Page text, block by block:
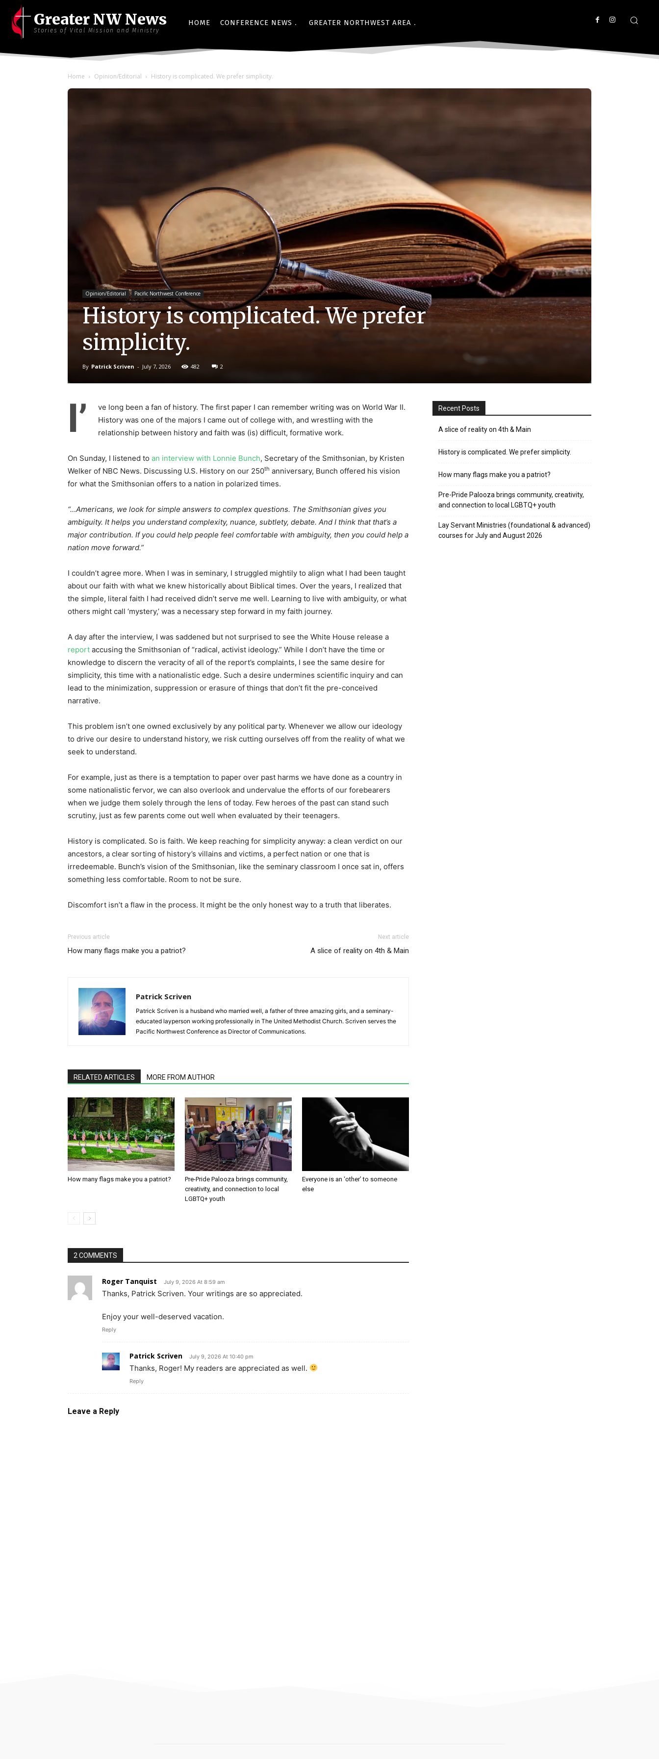
Greater NW News
Stories of Vital Mission and Ministry
HOME CONFERENCE NEWS GREATER NORTHWEST AREA
Home Opinion/Editorial History is complicated. We prefer simplicity.
Opinion/Editorial Pacific Northwest Conference
History is complicated. We prefer
simplicity.
By Patrick Scriven - July 7, 2026 482 2
I’
ve long been a fan of history. The first paper I can remember writing was on World War II.
History was one of the majors I came out of college with, and wrestling with the
relationship between history and faith was (is) difficult, formative work.
On Sunday, I listened to an interview with Lonnie Bunch, Secretary of the Smithsonian, by Kristen
Welker of NBC News. Discussing U.S. History on our 250th anniversary, Bunch offered his vision
for what the Smithsonian offers to a nation in polarized times.
“…Americans, we look for simple answers to complex questions. The Smithsonian gives you
ambiguity. It helps you understand complexity, nuance, subtlety, debate. And I think that that’s a
major contribution. If you could help people feel comfortable with ambiguity, then you could help a
nation move forward.”
I couldn’t agree more. When I was in seminary, I struggled mightily to align what I had been taught
about our faith with what we knew historically about Biblical times. Over the years, I realized that
the simple, literal faith I had received didn’t serve me well. Learning to live with ambiguity, or what
others might call ‘mystery,’ was a necessary step forward in my faith journey.
A day after the interview, I was saddened but not surprised to see the White House release a
report accusing the Smithsonian of “radical, activist ideology.” While I don’t have the time or
knowledge to discern the veracity of all of the report’s complaints, I see the same desire for
simplicity, this time with a nationalistic edge. Such a desire undermines scientific inquiry and can
lead to the minimization, suppression or erasure of things that don’t fit the pre-conceived
narrative.
This problem isn’t one owned exclusively by any political party. Whenever we allow our ideology
to drive our desire to understand history, we risk cutting ourselves off from the reality of what we
seek to understand.
For example, just as there is a temptation to paper over past harms we have done as a country in
some nationalistic fervor, we can also overlook and undervalue the efforts of our forebearers
when we judge them solely through the lens of today. Few heroes of the past can stand such
scrutiny, just as few parents come out well when evaluated by their teenagers.
History is complicated. So is faith. We keep reaching for simplicity anyway: a clean verdict on our
ancestors, a clear sorting of history’s villains and victims, a perfect nation or one that is
irredeemable. Bunch’s vision of the Smithsonian, like the seminary classroom I once sat in, offers
something less comfortable. Room to not be sure.
Discomfort isn’t a flaw in the process. It might be the only honest way to a truth that liberates.
Previous article
How many flags make you a patriot?
Next article
A slice of reality on 4th & Main
Patrick Scriven
Patrick Scriven is a husband who married well, a father of three amazing girls, and a seminary-
educated layperson working professionally in The United Methodist Church. Scriven serves the
Pacific Northwest Conference as Director of Communications.
RELATED ARTICLES MORE FROM AUTHOR
How many flags make you a patriot?
Pre-Pride Palooza brings community,
creativity, and connection to local
LGBTQ+ youth
Everyone is an ‘other’ to someone
else
2 COMMENTS
Roger Tanquist July 9, 2026 At 8:59 am
Thanks, Patrick Scriven. Your writings are so appreciated.
Enjoy your well-deserved vacation.
Reply
Patrick Scriven July 9, 2026 At 10:40 pm
Thanks, Roger! My readers are appreciated as well.
Reply
Leave a Reply
Recent Posts
A slice of reality on 4th & Main
History is complicated. We prefer simplicity.
How many flags make you a patriot?
Pre-Pride Palooza brings community, creativity,
and connection to local LGBTQ+ youth
Lay Servant Ministries (foundational & advanced)
courses for July and August 2026